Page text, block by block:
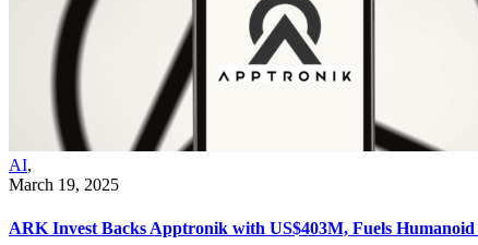
AI,
March 19, 2025
ARK Invest Backs Apptronik with US$403M, Fuels